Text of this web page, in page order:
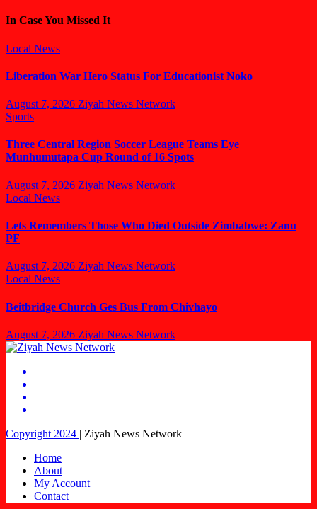
In Case You Missed It
Local News
Liberation War Hero Status For Educationist Noko
August 7, 2026 Ziyah News Network
Sports
Three Central Region Soccer League Teams Eye
Munhumutapa Cup Round of 16 Spots
August 7, 2026 Ziyah News Network
Local News
Lets Remembers Those Who Died Outside Zimbabwe: Zanu
PF
August 7, 2026 Ziyah News Network
Local News
Beitbridge Church Ges Bus From Chivhayo
August 7, 2026 Ziyah News Network
Copyright 2024 | Ziyah News Network
Home
About
My Account
Contact